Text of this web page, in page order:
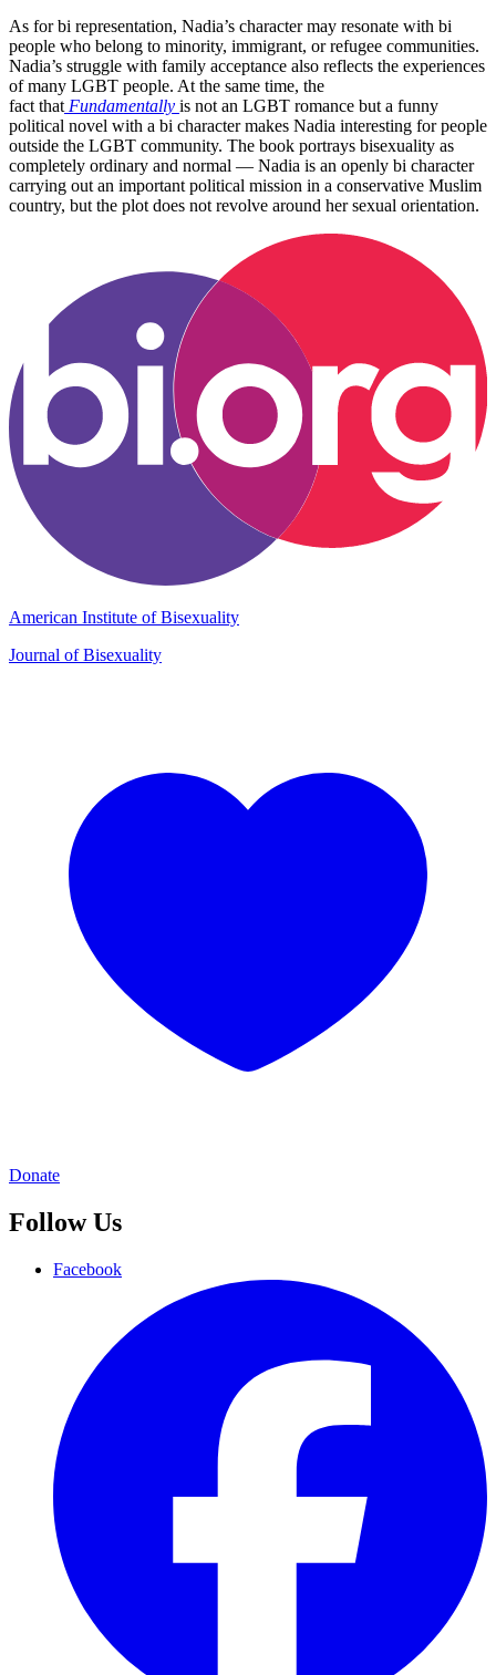
As for bi representation, Nadia’s character may resonate with bi
people who belong to minority, immigrant, or refugee communities.
Nadia’s struggle with family acceptance also reflects the experiences
of many LGBT people. At the same time, the
fact that Fundamentally is not an LGBT romance but a funny
political novel with a bi character makes Nadia interesting for people
outside the LGBT community. The book portrays bisexuality as
completely ordinary and normal — Nadia is an openly bi character
carrying out an important political mission in a conservative Muslim
country, but the plot does not revolve around her sexual orientation.
American Institute of Bisexuality
Journal of Bisexuality
Donate
Follow Us
Facebook